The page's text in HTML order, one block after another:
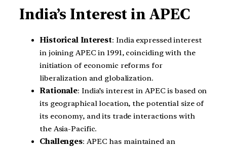
India’s Interest in APEC
Historical Interest: India expressed interest
in joining APEC in 1991, coinciding with the
initiation of economic reforms for
liberalization and globalization.
Rationale: India’s interest in APEC is based on
its geographical location, the potential size of
its economy, and its trade interactions with
the Asia-Pacific.
Challenges: APEC has maintained an